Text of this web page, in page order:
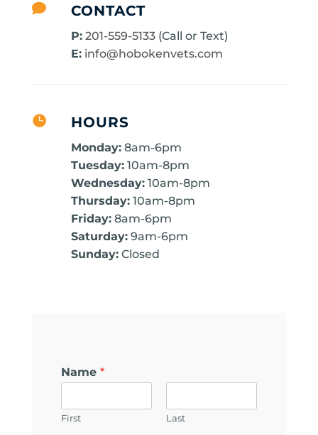
 CONTACT
P: 201-559-5133(Call or Text)
E: info@hobokenvets.com
 HOURS
Monday:8am-6pm
Tuesday:10am-8pm
Wednesday:10am-8pm
Thursday:10am-8pm
Friday:8am-6pm
Saturday:9am-6pm
Sunday:Closed
Name *
First Last